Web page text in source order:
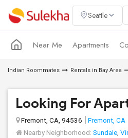
Seattle
Near Me Apartments
Indian Roommates Rentals in Bay Area
Looking For
Fremont, CA, 94536 Fremont, CA
Nearby Neighborhood: Sundale